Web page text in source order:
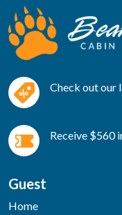
Check out our
Receive $560
Guest
Home